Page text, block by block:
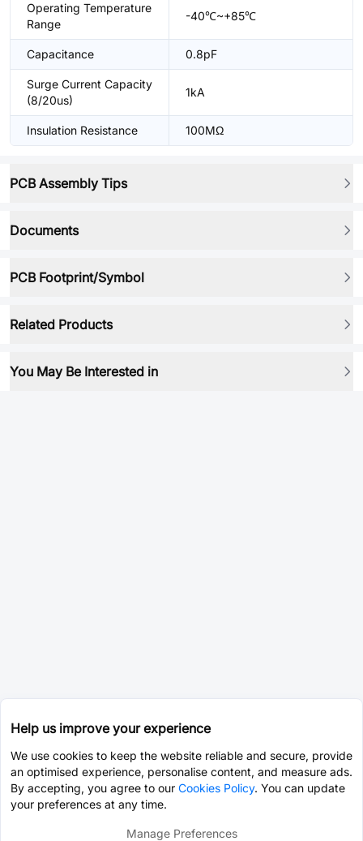
Operating Temperature
Range
-40℃~+85℃
Capacitance 0.8pF
Surge Current Capacity
(8/20us)
1kA
Insulation Resistance 100MΩ
PCB Assembly Tips
Documents
PCB Footprint/Symbol
Related Products
You May Be Interested in
Help us improve your experience
We use cookies to keep the website reliable and secure, provide
an optimised experience, personalise content, and measure ads.
By accepting, you agree to our Cookies Policy. You can update
your preferences at any time.
Manage Preferences